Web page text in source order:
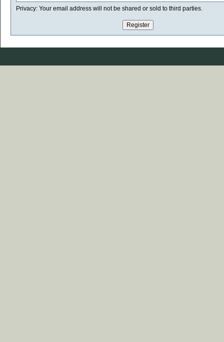
Privacy: Your email address will not be shared or sold to third parties.